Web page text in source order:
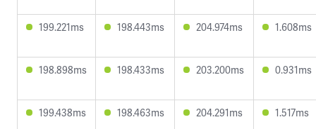
199.221ms 198.443ms 204.974ms 1.608ms
198.898ms 198.433ms 203.200ms 0.931ms
199.438ms 198.463ms 204.291ms 1.517ms